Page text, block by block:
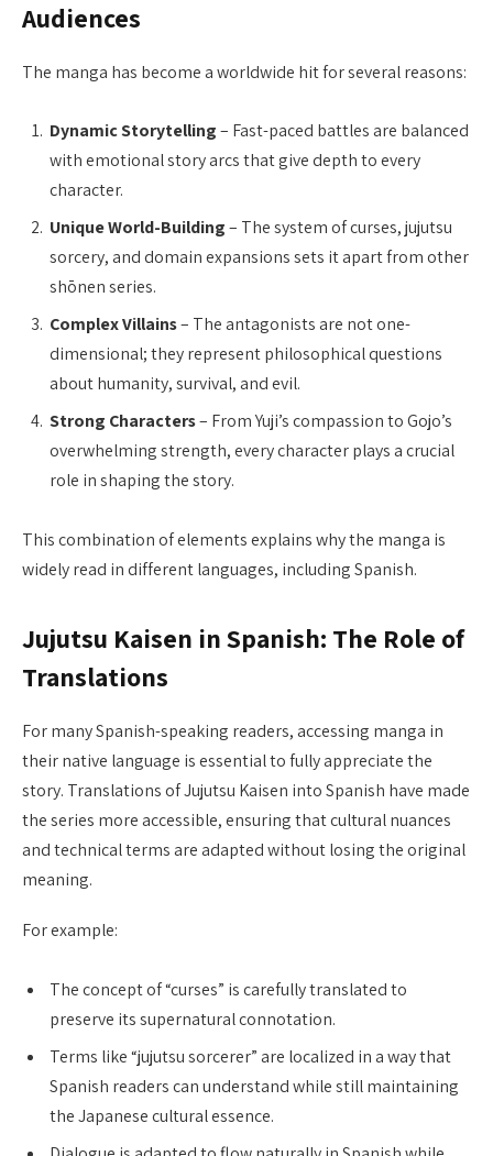
Audiences
The manga has become a worldwide hit for several reasons:
Dynamic Storytelling– Fast-paced battles are balanced
with emotional story arcs that give depth to every
character.
Unique World-Building– The system of curses, jujutsu
sorcery, and domain expansions sets it apart from other
shōnen series.
Complex Villains– The antagonists are not one-
dimensional; they represent philosophical questions
about humanity, survival, and evil.
Strong Characters– From Yuji’s compassion to Gojo’s
overwhelming strength, every character plays a crucial
role in shaping the story.
This combination of elements explains why the manga is
widely read in different languages, including Spanish.
Jujutsu Kaisen in Spanish: The Role of
Translations
For many Spanish-speaking readers, accessing manga in
their native language is essential to fully appreciate the
story. Translations of Jujutsu Kaisen into Spanish have made
the series more accessible, ensuring that cultural nuances
and technical terms are adapted without losing the original
meaning.
For example:
The concept of “curses” is carefully translated to
preserve its supernatural connotation.
Terms like “jujutsu sorcerer” are localized in a way that
Spanish readers can understand while still maintaining
the Japanese cultural essence.